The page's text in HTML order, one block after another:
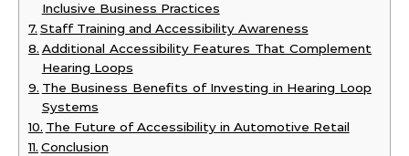
Inclusive Business Practices
Staff Training and Accessibility Awareness
Additional Accessibility Features That Complement
Hearing Loops
The Business Benefits of Investing in Hearing Loop
Systems
The Future of Accessibility in Automotive Retail
Conclusion